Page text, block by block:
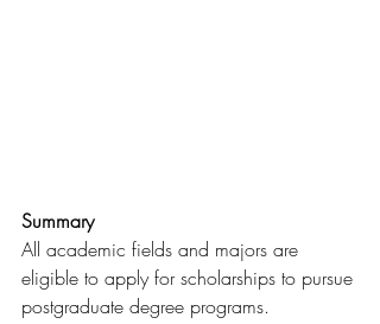
Summary
All academic fields and majors are
eligible to apply for scholarships to pursue
postgraduate degree programs.